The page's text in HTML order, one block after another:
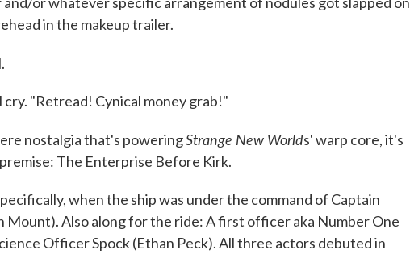
in the makeup trailer.
cry. "Retread! Cynical money grab!"
nostalgia that's poweringStrange New Worlds' warp core, it's
The Enterprise Before Kirk.
when the ship was under the command of Captain
Mount). Also along for the ride: A first officer aka Number One
Officer Spock (Ethan Peck). All three actors debuted in